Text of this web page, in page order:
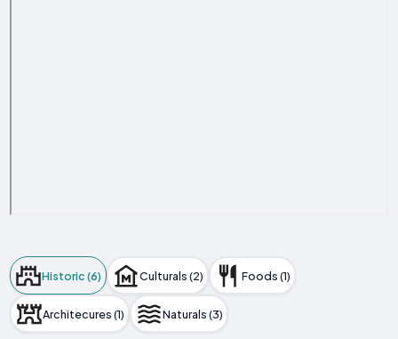
Historic (6) Culturals (2) Foods (1)
Architecures (1) Naturals (3)